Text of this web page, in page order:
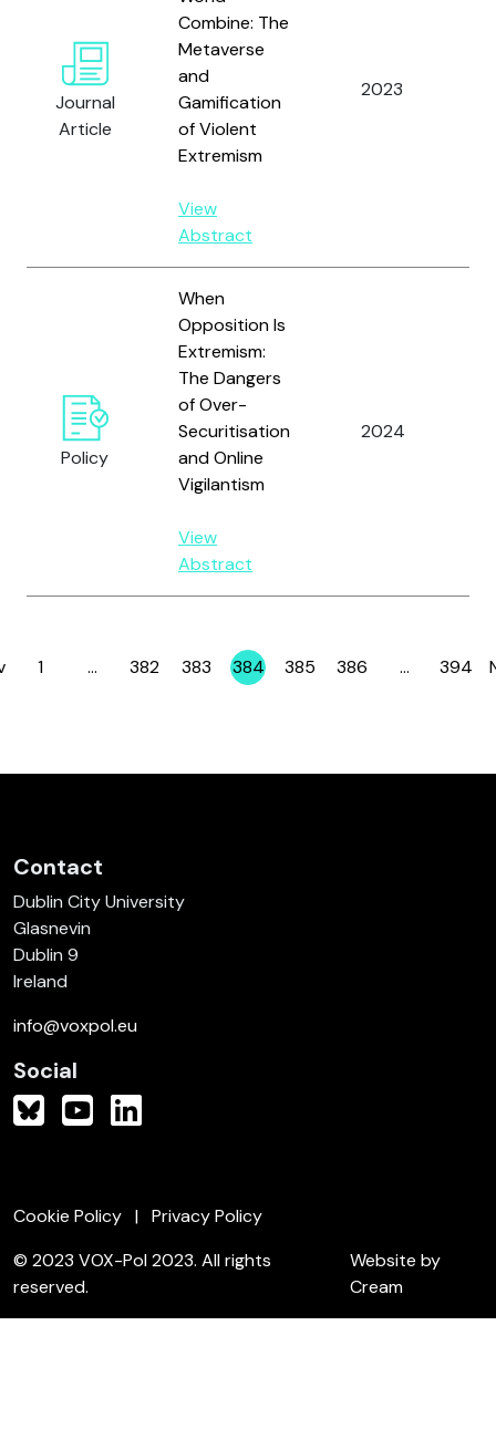
Journal
Article
Combine: The
Metaverse
and
Gamification
of Violent
Extremism
View
Abstract
2023
Policy
When
Opposition Is
Extremism:
The Dangers
of Over-
Securitisation
and Online
Vigilantism
View
Abstract
2024
Page
1 … Page
382 Page
383 Page
384 Page
385 Page
386 … Page
394
Contact
Dublin City University
Glasnevin
Dublin 9
Ireland
info@voxpol.eu
Social
Cookie Policy
Privacy Policy
© 2023 VOX-Pol 2023. All rights
reserved.
Website by
Cream